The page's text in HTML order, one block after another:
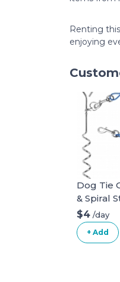
Renting
enjoying
Dog Tie
& Spiral
long
$4 /day
+ Add